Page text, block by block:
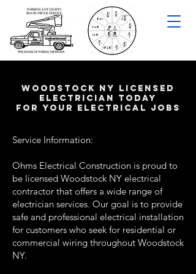
woodstock NY LICENSED
ELECTRICIAN TODAY
FOR YOUR ELECTRICAL JOBS
Service Information:
Ohms Electrical Construction is proud to
be licensed Woodstock NY electrical
contractor that offers a wide range of
electrician services. Our goal is to provide
safe and professional electrical installation
for customers who seek for residential or
commercial wiring throughout Woodstock
NY.